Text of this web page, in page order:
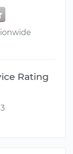
Rating
3